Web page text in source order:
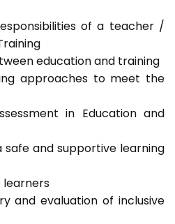
of a teacher /
education and training
approaches to meet the
in Education and
safe and supportive learning
learners
and evaluation of inclusive